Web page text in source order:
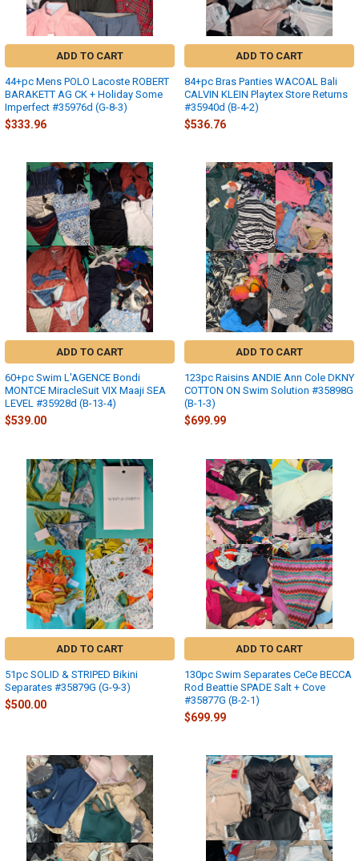
ADD TO CART
44+pc Mens POLO Lacoste ROBERT
BARAKETT AG CK + Holiday Some
Imperfect #35976d (G-8-3)
$333.96
ADD TO CART
84+pc Bras Panties WACOAL Bali
CALVIN KLEIN Playtex Store Returns
#35940d (B-4-2)
$536.76
ADD TO CART
60+pc Swim L'AGENCE Bondi
MONTCE MiracleSuit VIX Maaji SEA
LEVEL #35928d (B-13-4)
$539.00
ADD TO CART
123pc Raisins ANDIE Ann Cole DKNY
COTTON ON Swim Solution #35898G
(B-1-3)
$699.99
ADD TO CART
51pc SOLID & STRIPED Bikini
Separates #35879G (G-9-3)
$500.00
ADD TO CART
130pc Swim Separates CeCe BECCA
Rod Beattie SPADE Salt + Cove
#35877G (B-2-1)
$699.99